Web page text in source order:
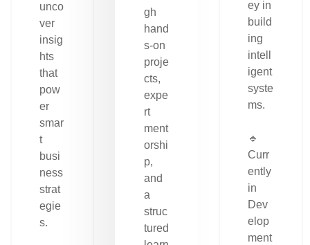
unco
ver
insig
hts
that
pow
er
smar
t
busi
ness
strat
egie
s.
gh
hand
s-on
proje
cts,
expe
rt
ment
orshi
p,
and
a
struc
tured
ey in
build
ing
intell
igent
syste
ms.
🔹
Curr
ently
in
Dev
elop
ment